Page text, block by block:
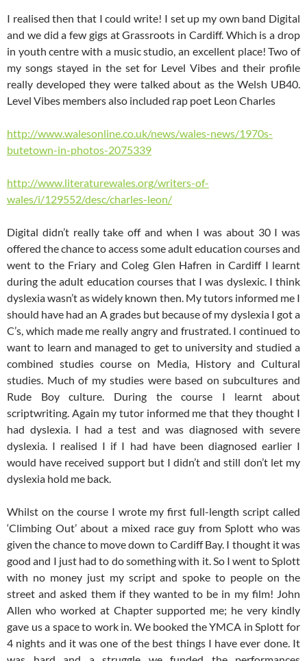
I realised then that I could write! I set up my own band Digital
and we did a few gigs at Grassroots in Cardiff. Which is a drop
in youth centre with a music studio, an excellent place! Two of
my songs stayed in the set for Level Vibes and their profile
really developed they were talked about as the Welsh UB40.
Level Vibes members also included rap poet Leon Charles
http://www.walesonline.co.uk/news/wales-news/1970s-
butetown-in-photos-2075339
http://www.literaturewales.org/writers-of-
wales/i/129552/desc/charles-leon/
Digital didn’t really take off and when I was about 30 I was
offered the chance to access some adult education courses and
went to the Friary and Coleg Glen Hafren in Cardiff I learnt
during the adult education courses that I was dyslexic. I think
dyslexia wasn’t as widely known then. My tutors informed me I
should have had an A grades but because of my dyslexia I got a
C’s, which made me really angry and frustrated. I continued to
want to learn and managed to get to university and studied a
combined studies course on Media, History and Cultural
studies. Much of my studies were based on subcultures and
Rude Boy culture. During the course I learnt about
scriptwriting. Again my tutor informed me that they thought I
had dyslexia. I had a test and was diagnosed with severe
dyslexia. I realised I if I had have been diagnosed earlier I
would have received support but I didn’t and still don’t let my
dyslexia hold me back.
Whilst on the course I wrote my first full-length script called
‘Climbing Out’ about a mixed race guy from Splott who was
given the chance to move down to Cardiff Bay. I thought it was
good and I just had to do something with it. So I went to Splott
with no money just my script and spoke to people on the
street and asked them if they wanted to be in my film! John
Allen who worked at Chapter supported me; he very kindly
gave us a space to work in. We booked the YMCA in Splott for
4 nights and it was one of the best things I have ever done. It